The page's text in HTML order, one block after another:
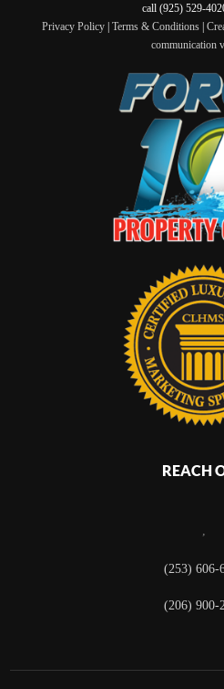
call (925) 529-
Privacy Policy| Terms & Conditions|
communication
REACH
,
(253) 606-
(206) 900-